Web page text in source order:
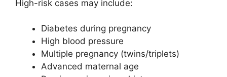
High-risk cases may include:
Diabetes during pregnancy
High blood pressure
Multiple pregnancy (twins/triplets)
Advanced maternal age